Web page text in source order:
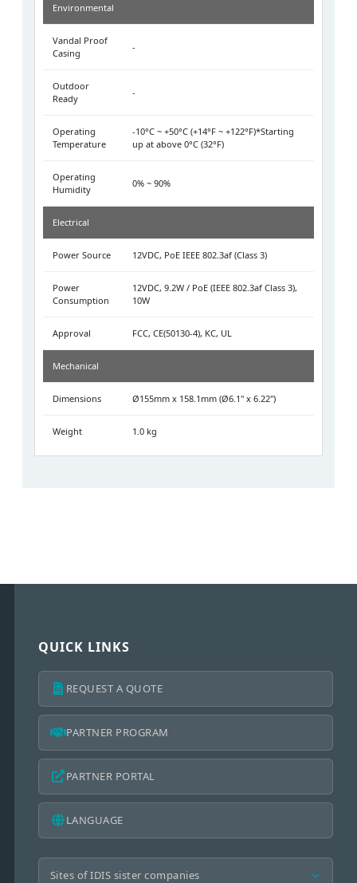
Environmental
Vandal Proof
Casing
-
Outdoor
Ready
-
Operating
Temperature
-10°C ~ +50°C (+14°F ~ +122°F)*Starting
up at above 0°C (32°F)
Operating
Humidity
0% ~ 90%
Electrical
Power Source 12VDC, PoE IEEE 802.3af (Class 3)
Power
Consumption
12VDC, 9.2W / PoE (IEEE 802.3af Class 3),
10W
Approval FCC, CE(50130-4), KC, UL
Mechanical
Dimensions Ø155mm x 158.1mm (Ø6.1" x 6.22")
Weight 1.0 kg
QUICK LINKS
REQUEST A QUOTE
PARTNER PROGRAM
PARTNER PORTAL
LANGUAGE